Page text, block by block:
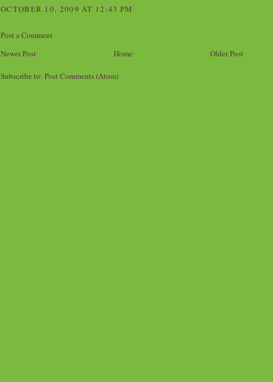
OCTOBER 10, 2009 AT 12:43 PM
Post a Comment
Newer Post
Older Post
Home
Subscribe to: Post Comments (Atom)